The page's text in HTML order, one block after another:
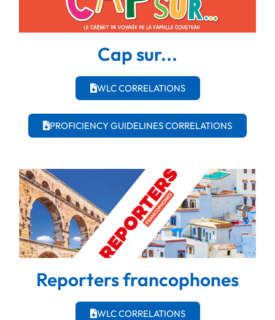
Cap sur...
WLC CORRELATIONS
PROFICIENCY GUIDELINES CORRELATIONS
Reporters francophones
WLC CORRELATIONS